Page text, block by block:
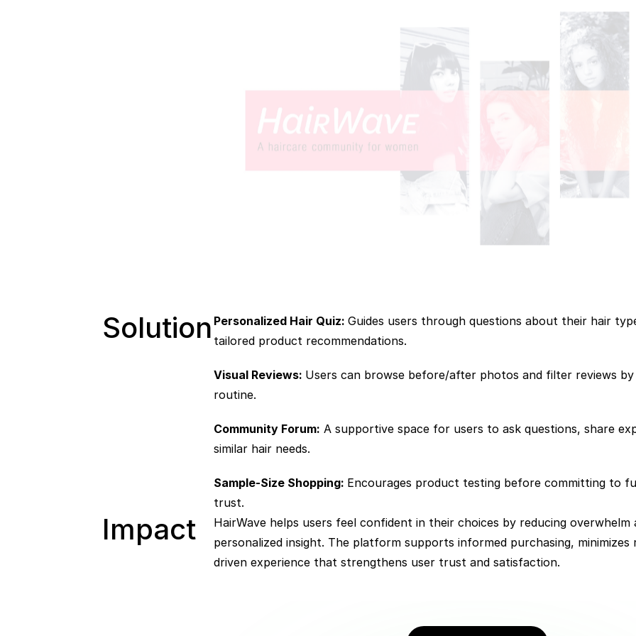
Solution Personalized Hair Quiz: Guides users through questions about their hair
tailored product recommendations.
Visual Reviews: Users can browse before/after photos and filter reviews
routine.
Community Forum: A supportive space for users to ask questions, share
similar hair needs.
Sample-Size Shopping: Encourages product testing before committing to
trust.
Impact
HairWave helps users feel confident in their choices by reducing
personalized insight. The platform supports informed purchasing,
driven experience that strengthens user trust and satisfaction.